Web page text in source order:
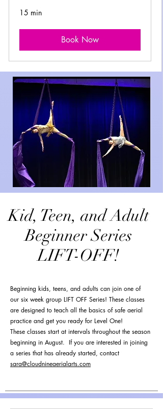
15 min
Book Now
Kid, Teen, and Adult
Beginner Series
LIFT-OFF!
Beginning kids, teens, and adults can join one of
our six week group LIFT OFF Series! These classes
are designed to teach all the basics of safe aerial
practice and get you ready for Level One!
These classes start at intervals throughout the season
beginning in August. If you are interested in joining
a series that has already started, contact
sara@cloudnineaerialarts.com